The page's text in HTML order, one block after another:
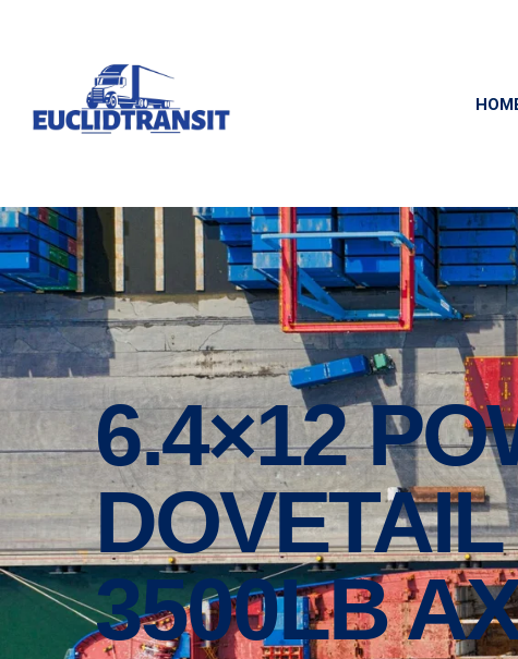
6.4×12
3500LB